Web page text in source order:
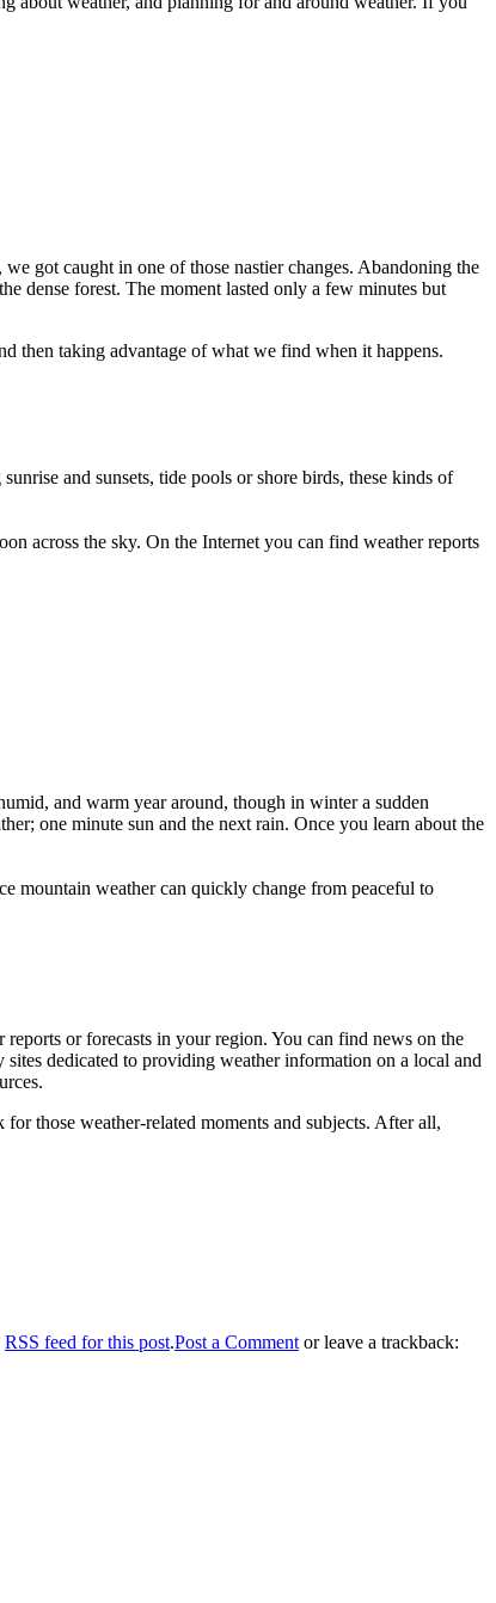
got caught in one of those nastier changes. Abandoning the
dense forest. The moment lasted only a few minutes but
then taking advantage of what we find when it happens.
and sunsets, tide pools or shore birds, these kinds of
across the sky. On the Internet you can find weather reports
and warm year around, though in winter a sudden
one minute sun and the next rain. Once you learn about the
mountain weather can quickly change from peaceful to
or forecasts in your region. You can find news on the
dedicated to providing weather information on a local and
those weather-related moments and subjects. After all,
RSS feed for this post.Post a Comment or leave a trackback: